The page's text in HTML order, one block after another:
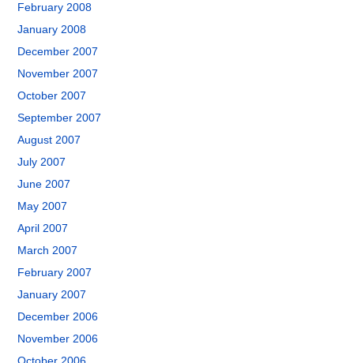
February 2008
January 2008
December 2007
November 2007
October 2007
September 2007
August 2007
July 2007
June 2007
May 2007
April 2007
March 2007
February 2007
January 2007
December 2006
November 2006